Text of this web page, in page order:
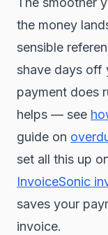
the money
sensible
shave days off
payment does
helps — see
guide on
set all this up
InvoiceSonic
saves your
invoice.